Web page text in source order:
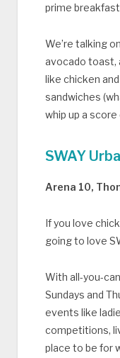
prime
We’re talking
avocado toast,
like chicken
sandwiches
whip up a
SWAY
Arena 10,
If you love
going to love
With all-you-
Sundays and
events like
competitions,
place to be for